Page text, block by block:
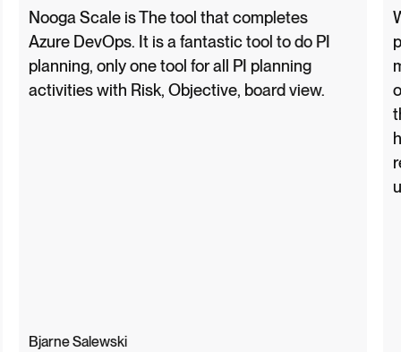
Nooga Scale is The tool that completes
Azure DevOps. It is a fantastic tool to do PI
planning, only one tool for all PI planning
activities with Risk, Objective, board view.
Bjarne Salewski